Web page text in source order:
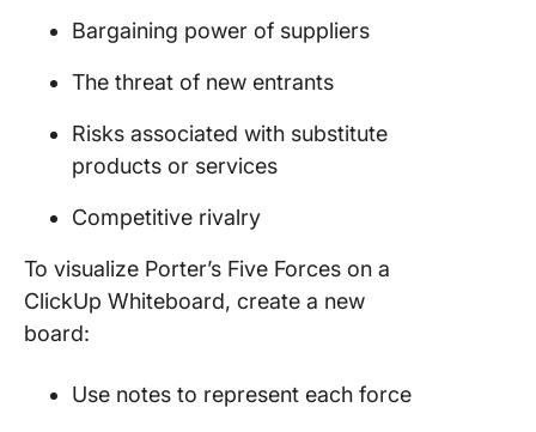
Bargaining power of suppliers
The threat of new entrants
Risks associated with substitute
products or services
Competitive rivalry
To visualize Porter’s Five Forces on a
ClickUp Whiteboard, create a new
board:
Use notes to represent each force